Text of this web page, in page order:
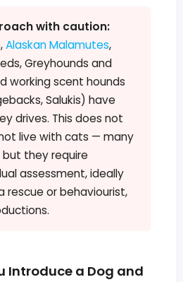
with caution:
Alaskan Malamutes,
Greyhounds and
working scent hounds
Salukis) have
drives. This does not
live with cats — many
they require
assessment, ideally
or behaviourist,
Introduce a Dog and